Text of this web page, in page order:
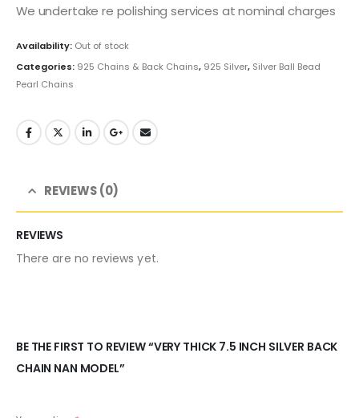
We undertake re polishing services at nominal charges
Availability: Out of stock
Categories: 925 Chains & Back Chains, 925 Silver, Silver Ball Bead
Pearl Chains
REVIEWS (0)
REVIEWS
There are no reviews yet.
BE THE FIRST TO REVIEW “VERY THICK 7.5 INCH SILVER BACK
CHAIN NAN MODEL”